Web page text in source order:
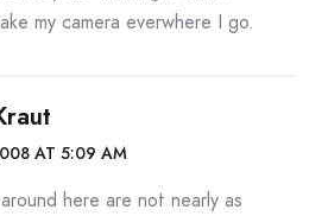
my camera everwhere I go.
AT 5:09 AM
here are not nearly as